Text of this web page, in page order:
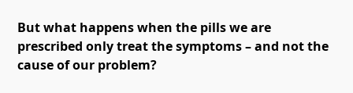
But what happens when the pills we are
prescribed only treat the symptoms – and not the
cause of our problem?